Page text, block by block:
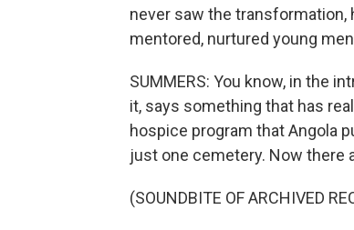
never saw the transformation,
mentored, nurtured young
SUMMERS: You know, in the
it, says something that has
hospice program that Angola
just one cemetery. Now there
(SOUNDBITE OF ARCHIVED